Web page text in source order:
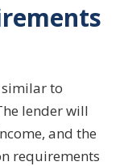
similar to
lender will
and the
requirements